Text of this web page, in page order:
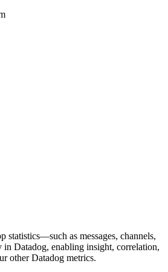
statistics—such as messages, channels,
Datadog, enabling insight, correlation,
other Datadog metrics.